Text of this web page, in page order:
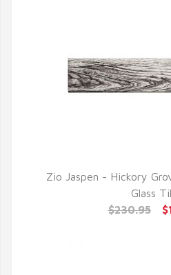
QUICK
Zio Jaspen - Hickory
Glass
$230.95